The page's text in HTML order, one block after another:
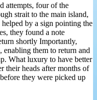
attempts, four of the
strait to the main island,
by a sign pointing the
they found a note
shortly Importantly,
enabling them to return and
What luxury to have better
their heads after months of
they were picked up